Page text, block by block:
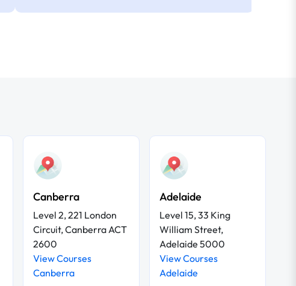
Canberra
Level 2, 221 London
Circuit, Canberra ACT
2600
View Courses
Canberra
Adelaide
Level 15, 33 King
William Street,
Adelaide 5000
View Courses
Adelaide